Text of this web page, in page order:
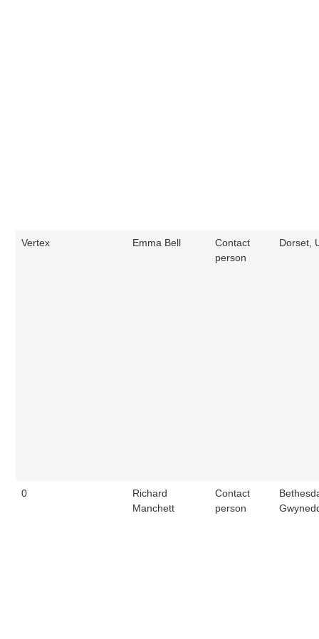
Vertex Emma Bell
Contact
person
Dorset,
0
Richard
Manchett
Contact
person